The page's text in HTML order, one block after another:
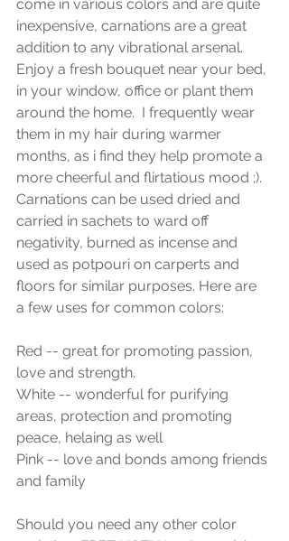
come in various colors and are quite
inexpensive, carnations are a great
addition to any vibrational arsenal.
Enjoy a fresh bouquet near your bed,
in your window, office or plant them
around the home.  I frequently wear
them in my hair during warmer
months, as i find they help promote a
more cheerful and flirtatious mood ;).
Carnations can be used dried and
carried in sachets to ward off
negativity, burned as incense and
used as potpouri on carperts and
floors for similar purposes. Here are
a few uses for common colors:
Red -- great for promoting passion,
love and strength.
White -- wonderful for purifying
areas, protection and promoting
peace, helaing as well
Pink -- love and bonds among friends
and family
Should you need any other color